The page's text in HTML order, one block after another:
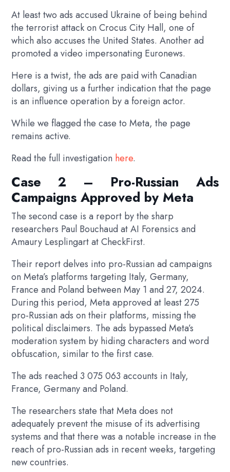
At least two ads accused Ukraine of being behind
the terrorist attack on Crocus City Hall, one of
which also accuses the United States. Another ad
promoted a video impersonating Euronews.
Here is a twist, the ads are paid with Canadian
dollars, giving us a further indication that the page
is an influence operation by a foreign actor.
While we flagged the case to Meta, the page
remains active.
Read the full investigation here.
Case 2 – Pro-Russian Ads
Campaigns Approved by Meta
The second case is a report by the sharp
researchers Paul Bouchaud at AI Forensics and
Amaury Lesplingart at CheckFirst.
Their report delves into pro-Russian ad campaigns
on Meta’s platforms targeting Italy, Germany,
France and Poland between May 1 and 27, 2024.
During this period, Meta approved at least 275
pro-Russian ads on their platforms, missing the
political disclaimers. The ads bypassed Meta’s
moderation system by hiding characters and word
obfuscation, similar to the first case.
The ads reached 3 075 063 accounts in Italy,
France, Germany and Poland.
The researchers state that Meta does not
adequately prevent the misuse of its advertising
systems and that there was a notable increase in the
reach of pro-Russian ads in recent weeks, targeting
new countries.